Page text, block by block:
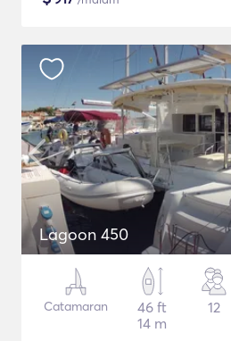
Lagoon 450
Catamaran
46 ft
14 m
12